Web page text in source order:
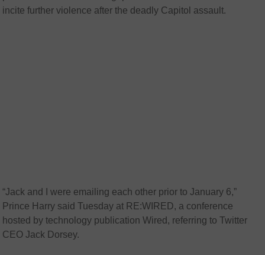
incite further violence after the deadly Capitol assault.
“Jack and I were emailing each other prior to January 6,”
Prince Harry said Tuesday at RE:WIRED, a conference
hosted by technology publication Wired, referring to Twitter
CEO Jack Dorsey.